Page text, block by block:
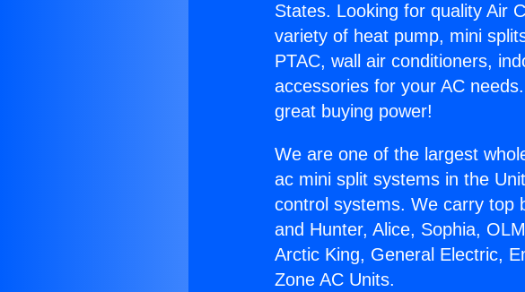
States. Looking for quality Air
variety of heat pump, mini
PTAC, wall air conditioners,
accessories for your AC
great buying power!
We are one of the largest
ac mini split systems in the
control systems. We carry top
and Hunter, Alice, Sophia,
Arctic King, General Electric,
Zone AC Units.